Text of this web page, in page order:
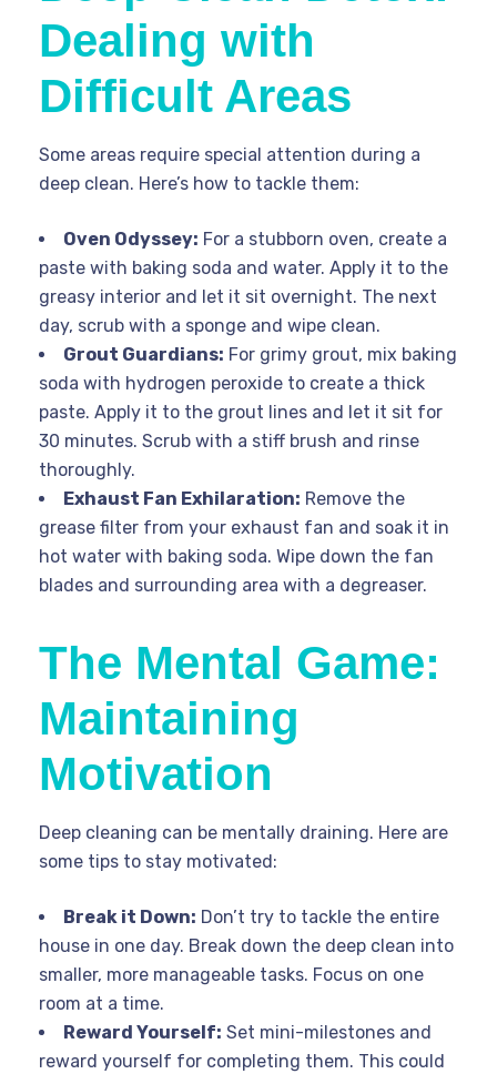
Dealing with
Difficult Areas
Some areas require special attention during a
deep clean. Here’s how to tackle them:
Oven Odyssey: For a stubborn oven, create a
paste with baking soda and water. Apply it to the
greasy interior and let it sit overnight. The next
day, scrub with a sponge and wipe clean.
Grout Guardians: For grimy grout, mix baking
soda with hydrogen peroxide to create a thick
paste. Apply it to the grout lines and let it sit for
30 minutes. Scrub with a stiff brush and rinse
thoroughly.
Exhaust Fan Exhilaration: Remove the
grease filter from your exhaust fan and soak it in
hot water with baking soda. Wipe down the fan
blades and surrounding area with a degreaser.
The Mental Game:
Maintaining
Motivation
Deep cleaning can be mentally draining. Here are
some tips to stay motivated:
Break it Down: Don’t try to tackle the entire
house in one day. Break down the deep clean into
smaller, more manageable tasks. Focus on one
room at a time.
Reward Yourself: Set mini-milestones and
reward yourself for completing them. This could